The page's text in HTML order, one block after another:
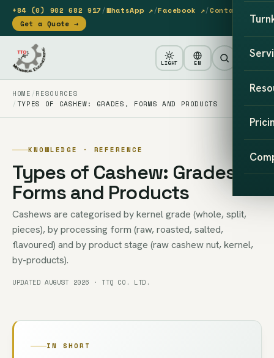
+84 (0) 902 682 917/WhatsApp ↗/Facebook ↗/Contact
Get a Quote →
LIGHT EN
HOME
RESOURCES
TYPES OF CASHEW: GRADES, FORMS AND PRODUCTS
KNOWLEDGE · REFERENCE
Types of Cashew: Grades,
Forms and Products
Cashews are categorised by kernel grade (whole, split,
pieces), by processing form (raw, roasted, salted,
flavoured) and by product stage (raw cashew nut, kernel,
by-products).
UPDATED AUGUST 2026 · TTQ CO. LTD.
IN SHORT